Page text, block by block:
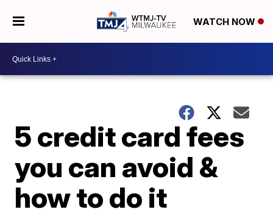
WATCH NOW
5 credit card fees
you can avoid &
how to do it